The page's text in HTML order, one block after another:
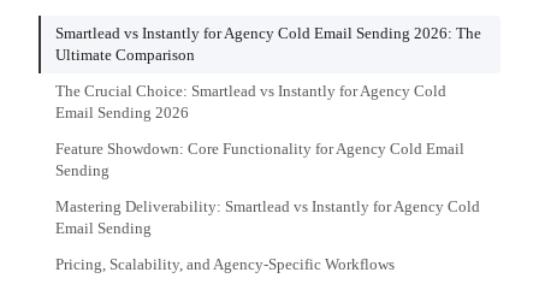
Smartlead vs Instantly for Agency Cold Email Sending 2026: The
Ultimate Comparison
The Crucial Choice: Smartlead vs Instantly for Agency Cold
Email Sending 2026
Feature Showdown: Core Functionality for Agency Cold Email
Sending
Mastering Deliverability: Smartlead vs Instantly for Agency Cold
Email Sending
Pricing, Scalability, and Agency-Specific Workflows